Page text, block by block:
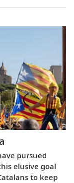
pursued
elusive goal
to keep